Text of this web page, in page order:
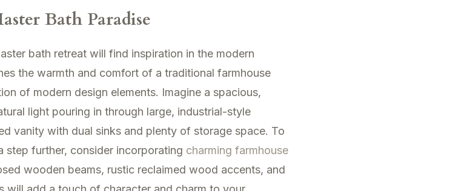
Bath Paradise
bath retreat will find inspiration in the modern
the warmth and comfort of a traditional farmhouse
of modern design elements. Imagine a spacious,
light pouring in through large, industrial-style
vanity with dual sinks and plenty of storage space. To
step further, consider incorporating charming farmhouse
wooden beams, rustic reclaimed wood accents, and